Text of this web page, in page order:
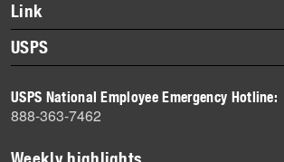
Datebook
Heroes
History
Mail
Milestones
Link
About Link
Archives
USPS
Newsroom
USPS National Employee Emergency Hotline:
888-363-7462